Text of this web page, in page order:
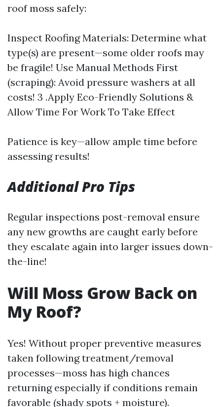
roof moss safely:
Inspect Roofing Materials: Determine what
type(s) are present—some older roofs may
be fragile! Use Manual Methods First
(scraping): Avoid pressure washers at all
costs! 3 .Apply Eco-Friendly Solutions &
Allow Time For Work To Take Effect
Patience is key—allow ample time before
assessing results!
Additional Pro Tips
Regular inspections post-removal ensure
any new growths are caught early before
they escalate again into larger issues down-
the-line!
Will Moss Grow Back on
My Roof?
Yes! Without proper preventive measures
taken following treatment/removal
processes—moss has high chances
returning especially if conditions remain
favorable (shady spots + moisture).